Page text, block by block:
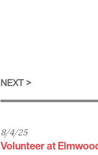
NEXT
8/4/25
Volunteer at